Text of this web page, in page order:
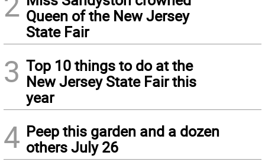
Queen of the New Jersey
State Fair
3 Top 10 things to do at the
New Jersey State Fair this
year
4 Peep this garden and a dozen
others July 26